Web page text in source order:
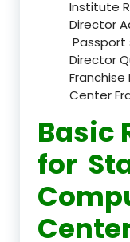
Institute
Director
Passport
Director
Center
Basic
for